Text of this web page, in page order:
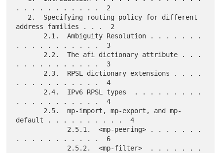
. . . . . . . . . . .  2
address families . . .  2
. . . . . . . . . . .  3
. . . . . . . . . . .  3
. . . . . . . . . . .  4
. . . . . . . . . . .  4
default . . . . . . . . . .  4
. . . . . . . . . . .  6